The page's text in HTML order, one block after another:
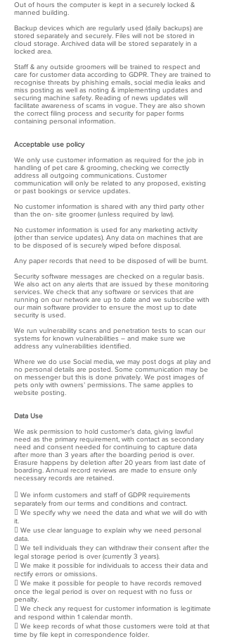
Out of hours the computer is kept in a securely locked &
manned building.
Backup devices which are regularly used (daily backups) are
stored separately and securely. Files will not be stored in
cloud storage. Archived data will be stored separately in a
locked area.
Staff & any outside groomers will be trained to respect and
care for customer data according to GDPR. They are trained to
recognise threats by phishing emails, social media leaks and
miss posting as well as noting & implementing updates and
securing machine safety. Reading of news updates will
facilitate awareness of scams in vogue. They are also shown
the correct filing process and security for paper forms
containing personal information.
Acceptable use policy
We only use customer information as required for the job in
handling of pet care & grooming, checking we correctly
address all outgoing communications. Customer
communication will only be related to any proposed, existing
or past bookings or service updates.
No customer information is shared with any third party other
than the on- site groomer (unless required by law).
No customer information is used for any marketing activity
(other than service updates). Any data on machines that are
to be disposed of is securely wiped before disposal.
Any paper records that need to be disposed of will be burnt.
Security software messages are checked on a regular basis.
We also act on any alerts that are issued by these monitoring
services. We check that any software or services that are
running on our network are up to date and we subscribe with
our main software provider to ensure the most up to date
security is used.
We run vulnerability scans and penetration tests to scan our
systems for known vulnerabilities – and make sure we
address any vulnerabilities identified.
Where we do use Social media, we may post dogs at play and
no personal details are posted. Some communication may be
on messenger but this is done privately. We post images of
pets only with owners’ permissions. The same applies to
website posting.
Data Use
We ask permission to hold customer’s data, giving lawful
need as the primary requirement, with contact as secondary
need and consent needed for continuing to capture data
after more than 3 years after the boarding period is over.
Erasure happens by deletion after 20 years from last date of
boarding. Annual record reviews are made to ensure only
necessary records are retained.
 We inform customers and staff of GDPR requirements
separately from our terms and conditions and contract.
 We specify why we need the data and what we will do with
it.
 We use clear language to explain why we need personal
data.
 We tell individuals they can withdraw their consent after the
legal storage period is over (currently 3 years).
 We make it possible for individuals to access their data and
rectify errors or omissions.
 We make it possible for people to have records removed
once the legal period is over on request with no fuss or
penalty.
 We check any request for customer information is legitimate
and respond within 1 calendar month.
 We keep records of what those customers were told at that
time by file kept in correspondence folder.